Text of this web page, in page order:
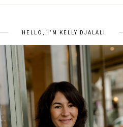
HELLO, I’M KELLY DJALALI